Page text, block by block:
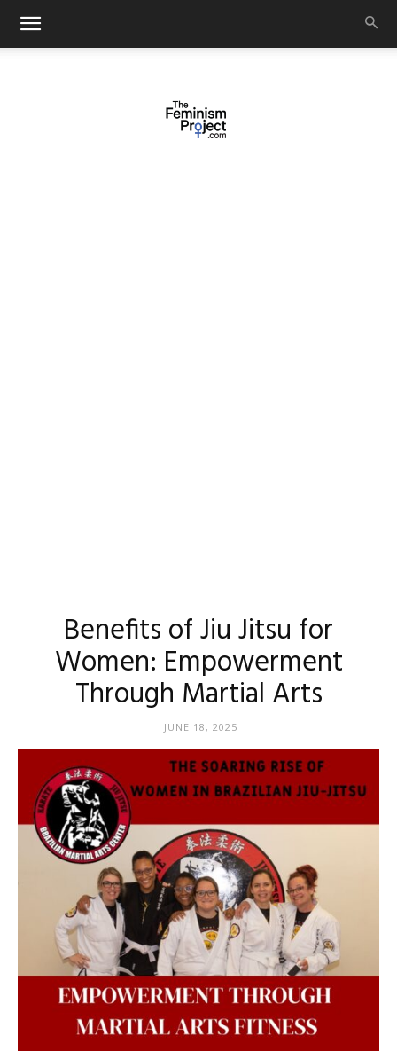
Benefits of Jiu Jitsu for
Women: Empowerment
Through Martial Arts
JUNE 18, 2025